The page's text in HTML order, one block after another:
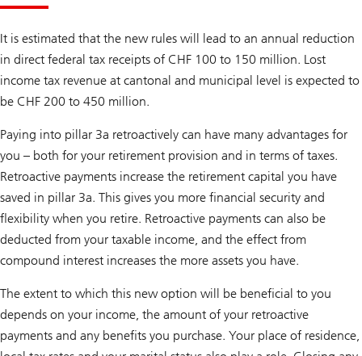
It is estimated that the new rules will lead to an annual reduction
in direct federal tax receipts of CHF 100 to 150 million. Lost
income tax revenue at cantonal and municipal level is expected to
be CHF 200 to 450 million.
Paying into pillar 3a retroactively can have many advantages for
you – both for your retirement provision and in terms of taxes.
Retroactive payments increase the retirement capital you have
saved in pillar 3a. This gives you more financial security and
flexibility when you retire. Retroactive payments can also be
deducted from your taxable income, and the effect from
compound interest increases the more assets you have.
The extent to which this new option will be beneficial to you
depends on your income, the amount of your retroactive
payments and any benefits you purchase. Your place of residence,